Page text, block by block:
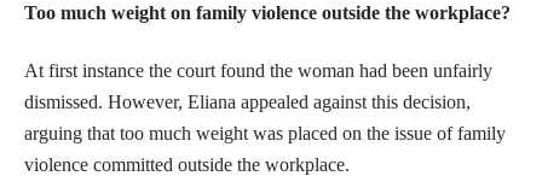
Too much weight on family violence outside the workplace?
At first instance the court found the woman had been unfairly
dismissed. However, Eliana appealed against this decision,
arguing that too much weight was placed on the issue of family
violence committed outside the workplace.